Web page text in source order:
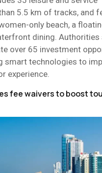
5.5 km of tracks, and
only beach, a
dining. Authorities
over 65 investment
smart technologies to
experience.
fee waivers to boost